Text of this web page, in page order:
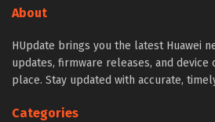
About
HUpdate brings you the latest Huawei
updates, firmware releases, and
place. Stay updated with accurate,
Categories